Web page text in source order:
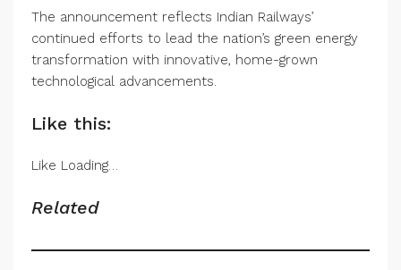
The announcement reflects Indian Railways’
continued efforts to lead the nation’s green energy
transformation with innovative, home-grown
technological advancements.
Like this:
Like Loading…
Related